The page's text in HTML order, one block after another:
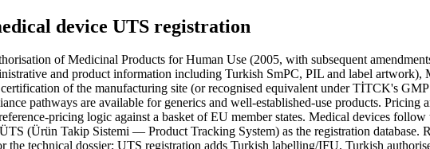
device UTS registration
of Medicinal Products for Human Use (2005, with subsequent
and product information including Turkish SmPC, PIL and label artwork),
of the manufacturing site (or recognised equivalent under TİTCK's
pathways are available for generics and well-established-use products.
pricing logic against a basket of EU member states. Medical devices
(Ürün Takip Sistemi — Product Tracking System) as the registration database.
technical dossier; UTS registration adds Turkish labelling/IFU, Turkish